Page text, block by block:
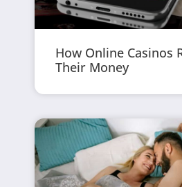
How Online Casinos
Their Money